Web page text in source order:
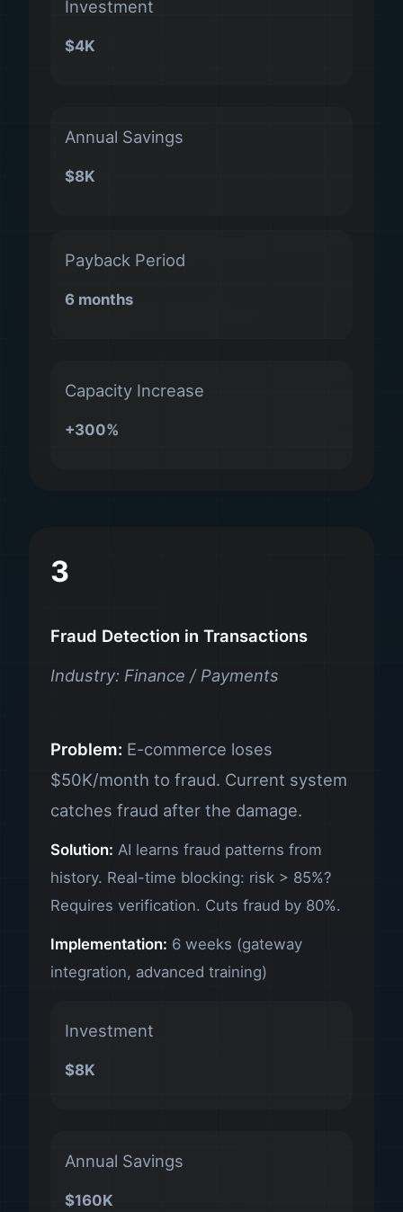
Investment
$4K
Annual Savings
$8K
Payback Period
6 months
Capacity Increase
+300%
3
Fraud Detection in Transactions
Industry: Finance / Payments
Problem: E-commerce loses
$50K/month to fraud. Current system
catches fraud after the damage.
Solution: AI learns fraud patterns from
history. Real-time blocking: risk > 85%?
Requires verification. Cuts fraud by 80%.
Implementation: 6 weeks (gateway
integration, advanced training)
Investment
$8K
Annual Savings
$160K